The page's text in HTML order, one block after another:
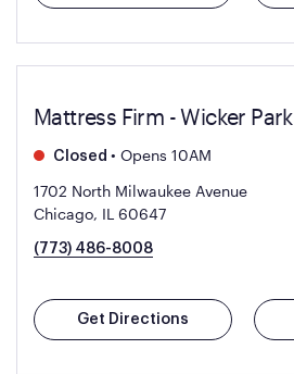
Mattress Firm - Wicker Park
Closed • Opens 10AM
1702 North Milwaukee Avenue
Chicago, IL 60647
(773) 486-8008
Get Directions